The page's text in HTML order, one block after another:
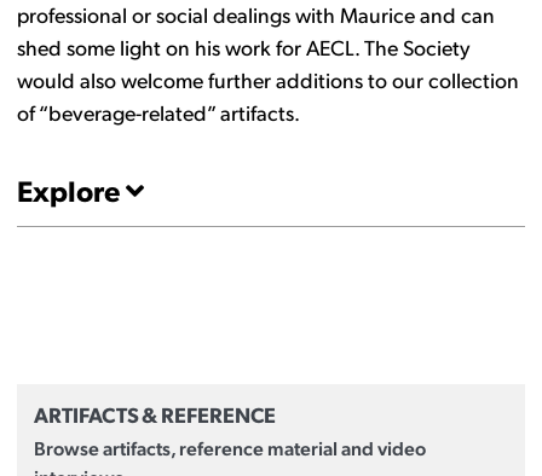
professional or social dealings with Maurice and can
shed some light on his work for AECL. The Society
would also welcome further additions to our collection
of “beverage-related” artifacts.
Explore
ARTIFACTS & REFERENCE
Browse artifacts, reference material and video